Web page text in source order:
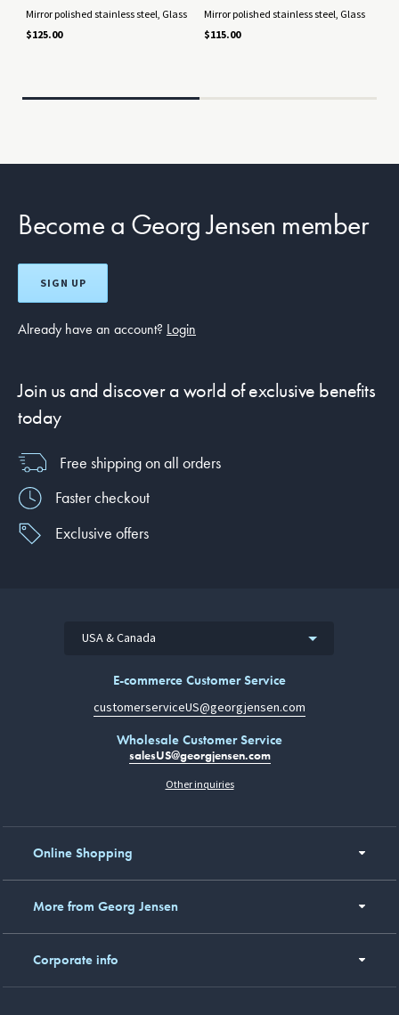
Mirror polished stainless steel, Glass
$125.00
Mirror polished stainless steel, Glass
$115.00
Become a Georg Jensen member
SIGN UP
Already have an account? Login
Join us and discover a world of exclusive benefits
today
Free shipping on all orders
Faster checkout
Exclusive offers
USA & Canada
E-commerce Customer Service
customerserviceUS@georgjensen.com
Wholesale Customer Service
salesUS@georgjensen.com
Other inquiries
Online Shopping
More from Georg Jensen
Corporate info